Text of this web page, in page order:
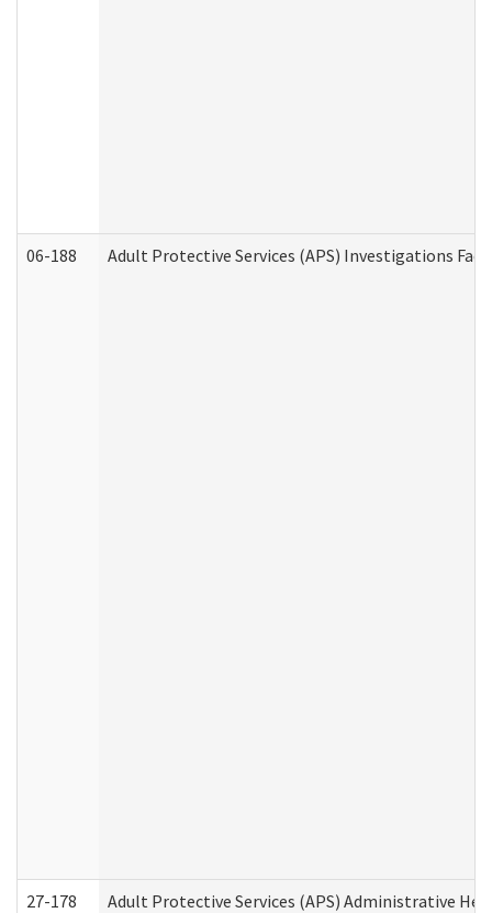
06-188 Adult Protective Services (APS) Investigations
27-178 Adult Protective Services (APS) Administrative